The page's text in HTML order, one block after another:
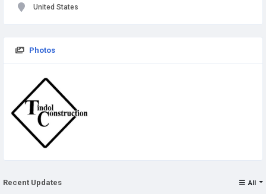
United States
Photos
Recent Updates All